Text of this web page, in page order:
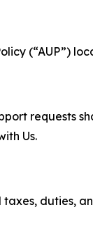
(“AUP”)
requests
Us.
duties,